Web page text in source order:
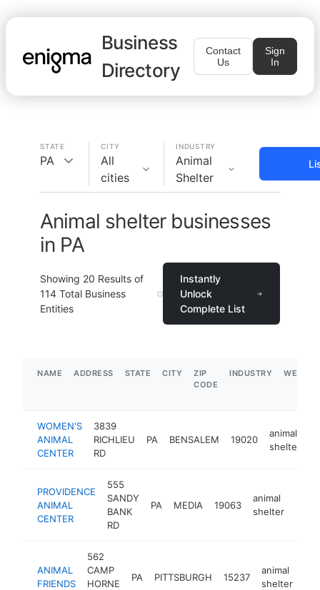
Business
Directory
Contact
Us
Sign
In
STATE
PA
CITY
All
cities
INDUSTRY
Animal
Shelter
Animal shelter businesses
in PA
Showing 20 Results of
114 Total Business
Entities
Instantly
Unlock
Complete List
NAME ADDRESS STATE CITY
ZIP
CODE
INDUSTRY
WOMEN'S
ANIMAL
CENTER
3839
RICHLIEU
RD
PA BENSALEM 19020
animal
shelter
PROVIDENCE
ANIMAL
CENTER
555
SANDY
BANK
RD
PA MEDIA 19063
animal
shelter
ANIMAL
FRIENDS
562
CAMP
HORNE
PA PITTSBURGH 15237
animal
shelter